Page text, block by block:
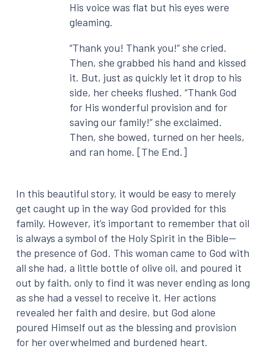
His voice was flat but his eyes were
gleaming.
“Thank you! Thank you!” she cried.
Then, she grabbed his hand and kissed
it. But, just as quickly let it drop to his
side, her cheeks flushed. “Thank God
for His wonderful provision and for
saving our family!” she exclaimed.
Then, she bowed, turned on her heels,
and ran home. [The End.]
In this beautiful story, it would be easy to merely
get caught up in the way God provided for this
family. However, it’s important to remember that oil
is always a symbol of the Holy Spirit in the Bible—
the presence of God. This woman came to God with
all she had, a little bottle of olive oil, and poured it
out by faith, only to find it was never ending as long
as she had a vessel to receive it. Her actions
revealed her faith and desire, but God alone
poured Himself out as the blessing and provision
for her overwhelmed and burdened heart.